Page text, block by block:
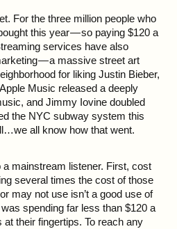
For the three million people who
this year — so paying $120 a
services have also
— a massive street art
for liking Justin Bieber,
Music released a deeply
and Jimmy Iovine doubled
the NYC subway system this
all know how that went.
mainstream listener. First, cost
several times the cost of those
may not use isn’t a good use of
spending far less than $120 a
their fingertips. To reach any